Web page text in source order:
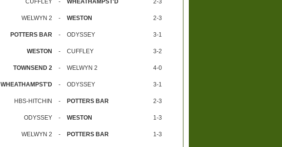
CUFFLEY - WHEATHAMPST'D 2-3
WELWYN 2 - WESTON 2-3
POTTERS BAR - ODYSSEY 3-1
WESTON - CUFFLEY 3-2
TOWNSEND 2 - WELWYN 2 4-0
WHEATHAMPST'D - ODYSSEY 3-1
HBS-HITCHIN - POTTERS BAR 2-3
ODYSSEY - WESTON 1-3
WELWYN 2 - POTTERS BAR 1-3